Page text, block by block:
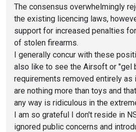
The consensus overwhelmingly
the existing licencing laws,
support for increased penalties
of stolen firearms.
I generally concur with these
also like to see the Airsoft or "gel
requirements removed entirely as
are nothing more than toys and
any way is ridiculous in the
I am so grateful I don't reside in
ignored public concerns and